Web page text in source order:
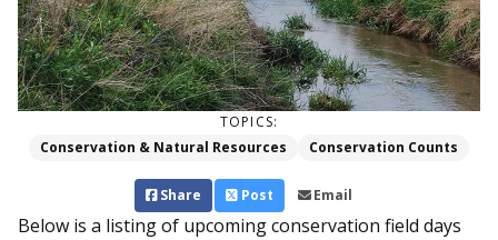
TOPICS:
Conservation & Natural Resources
Conservation Counts
Share Post Email
Below is a listing of upcoming conservation field days